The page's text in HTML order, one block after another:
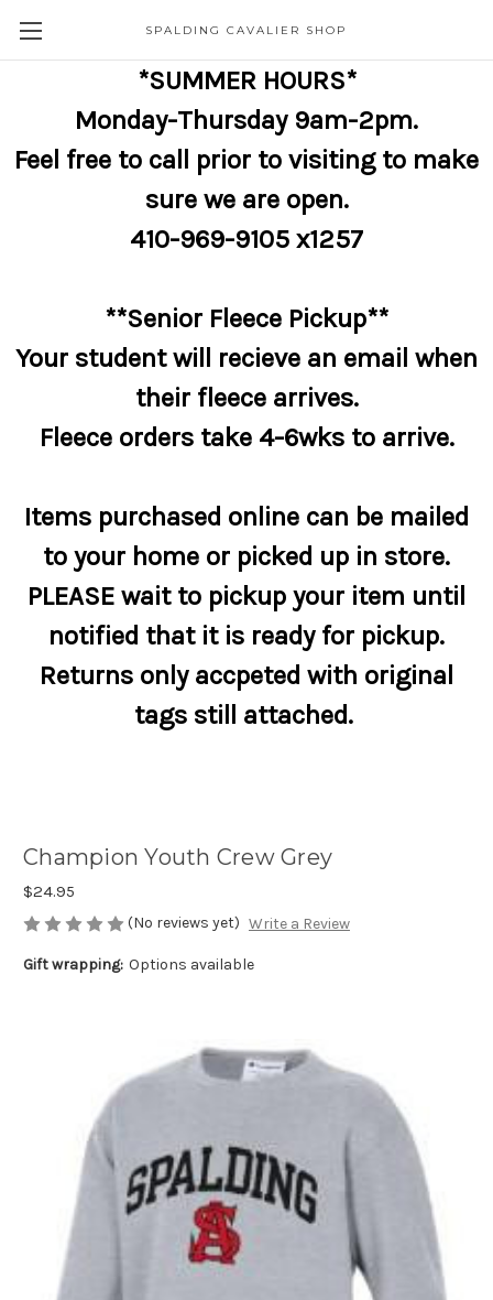
SPALDING CAVALIER SHOP
*SUMMER HOURS*
Monday-Thursday 9am-2pm.
Feel free to call prior to visiting to make
sure we are open.
410-969-9105 x1257
**Senior Fleece Pickup**
Your student will recieve an email when
their fleece arrives.
Fleece orders take 4-6wks to arrive.
Items purchased online can be mailed
to your home or picked up in store.
PLEASE wait to pickup your item until
notified that it is ready for pickup.
Returns only accpeted with original
tags still attached.
Champion Youth Crew Grey
$24.95
(No reviews yet) Write a Review
Gift wrapping: Options available